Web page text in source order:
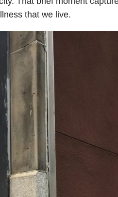
that we live.